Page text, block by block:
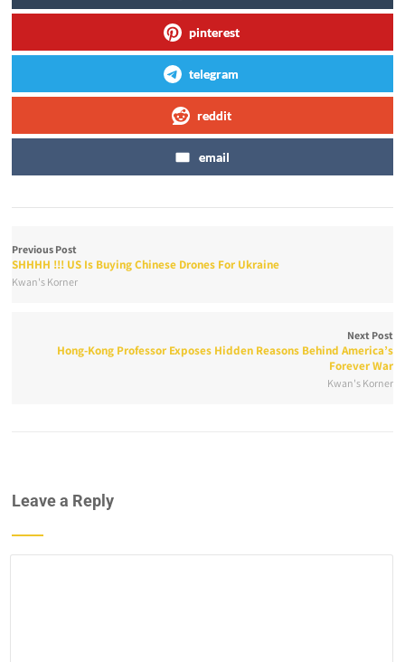
pinterest
telegram
reddit
email
Previous Post
SHHHH !!! US Is Buying Chinese Drones For Ukraine
Kwan's Korner
Next Post
Hong-Kong Professor Exposes Hidden Reasons Behind America’s
Forever War
Kwan's Korner
Leave a Reply